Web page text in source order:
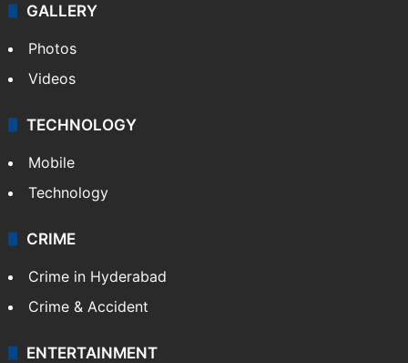
GALLERY
Photos
Videos
TECHNOLOGY
Mobile
Technology
CRIME
Crime in Hyderabad
Crime & Accident
ENTERTAINMENT